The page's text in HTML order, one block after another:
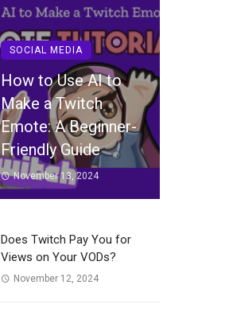
SOCIAL MEDIA
How to Use AI to
Make a Twitch
Emote: A Beginner-
Friendly Guide
November 13, 2024
Does Twitch Pay You for
Views on Your VODs?
November 12, 2024